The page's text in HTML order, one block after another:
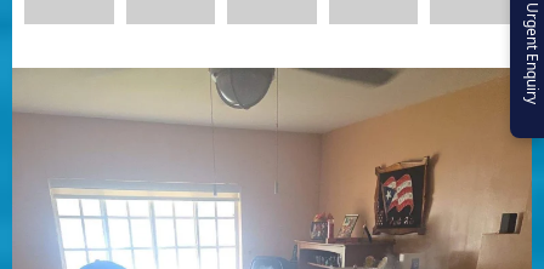
Urgent Enquiry